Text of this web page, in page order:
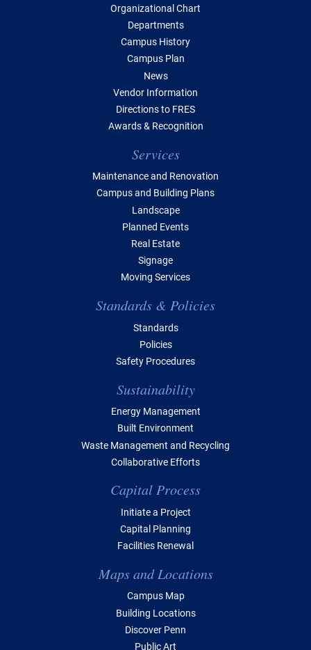
Organizational Chart
Departments
Campus History
Campus Plan
News
Vendor Information
Directions to FRES
Awards & Recognition
Services
Maintenance and Renovation
Campus and Building Plans
Landscape
Planned Events
Real Estate
Signage
Moving Services
Standards & Policies
Standards
Policies
Safety Procedures
Sustainability
Energy Management
Built Environment
Waste Management and Recycling
Collaborative Efforts
Capital Process
Initiate a Project
Capital Planning
Facilities Renewal
Maps and Locations
Campus Map
Building Locations
Discover Penn
Public Art